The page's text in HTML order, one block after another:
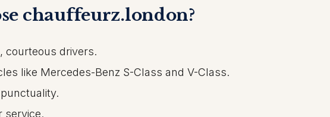
chauffeurz.london?
courteous drivers.
like Mercedes-Benz S-Class and V-Class.
service.